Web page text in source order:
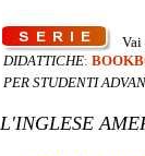
Vai
DIDATTICHE:
PER STUDENTI
L'INGLESE